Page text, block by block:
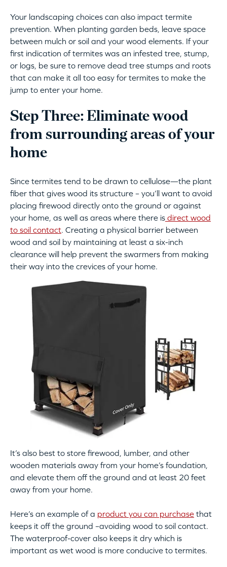
Your landscaping choices can also impact termite
prevention. When planting garden beds, leave space
between mulch or soil and your wood elements. If your
first indication of termites was an infested tree, stump,
or logs, be sure to remove dead tree stumps and roots
that can make it all too easy for termites to make the
jump to enter your home.
Step Three: Eliminate wood
from surrounding areasof your
home
Since termites tend to be drawn to cellulose—the plant
fiber that gives wood its structure – you’ll want to avoid
placing firewood directly onto the ground or against
your home, as well as areas where there is direct wood
to soil contact. Creating a physical barrier between
wood and soil by maintaining at least a six-inch
clearance will help prevent the swarmers from making
their way into the crevices of your home.
It’s also best to store firewood, lumber, and other
wooden materials away from your home’s foundation,
and elevate them off the ground and at least 20 feet
away from your home.
Here’s an example of a product you can purchase that
keeps it off the ground –avoiding wood to soil contact.
The waterproof-cover also keeps it dry which is
important as wet wood is more conducive to termites.